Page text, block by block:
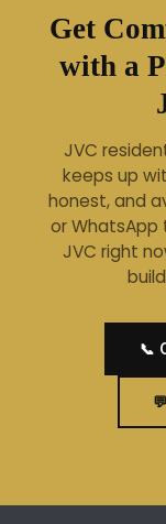
Get
with a
JVC
keeps up
honest, and
or WhatsApp
JVC right
📞